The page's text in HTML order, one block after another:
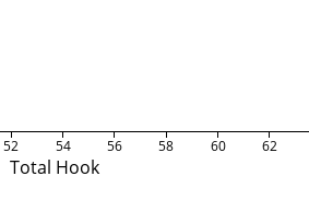
Total Hook
52 54 56 58 60 62